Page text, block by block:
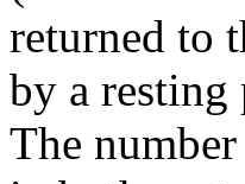
returned to
by a
The